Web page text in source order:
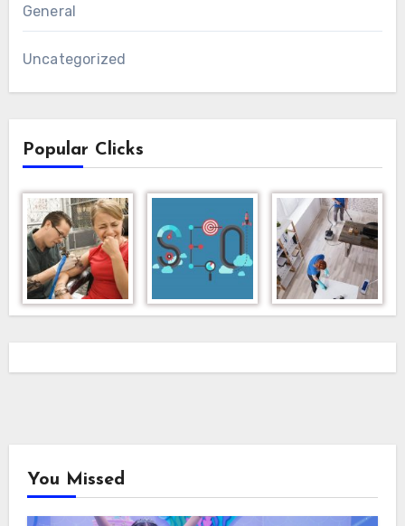
General
Uncategorized
Popular Clicks
You Missed